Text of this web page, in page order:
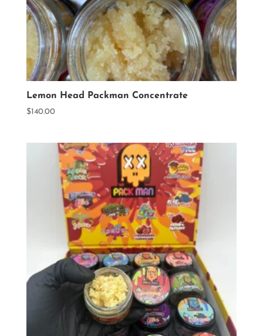
Lemon Head Packman Concentrate
$140.00